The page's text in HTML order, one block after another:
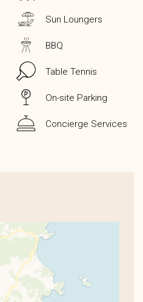
Sun Loungers
BBQ
Table Tennis
On-site Parking
Concierge Services